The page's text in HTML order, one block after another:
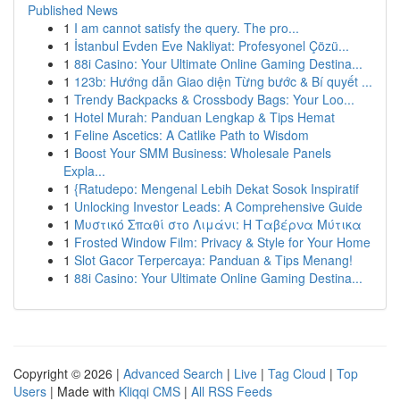
Published News
1 I am cannot satisfy the query. The pro...
1 İstanbul Evden Eve Nakliyat: Profesyonel Çözü...
1 88i Casino: Your Ultimate Online Gaming Destina...
1 123b: Hướng dẫn Giao diện Từng bước & Bí quyết ...
1 Trendy Backpacks & Crossbody Bags: Your Loo...
1 Hotel Murah: Panduan Lengkap & Tips Hemat
1 Feline Ascetics: A Catlike Path to Wisdom
1 Boost Your SMM Business: Wholesale Panels
Expla...
1 {Ratudepo: Mengenal Lebih Dekat Sosok Inspiratif
1 Unlocking Investor Leads: A Comprehensive Guide
1 Μυστικό Σπαθί στο Λιμάνι: Η Ταβέρνα Μύτικα
1 Frosted Window Film: Privacy & Style for Your Home
1 Slot Gacor Terpercaya: Panduan & Tips Menang!
1 88i Casino: Your Ultimate Online Gaming Destina...
Copyright © 2026 | Advanced Search | Live | Tag Cloud | Top
Users | Made with Kliqqi CMS | All RSS Feeds